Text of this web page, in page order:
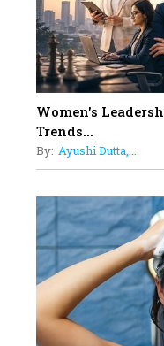
Must
12
11 of
Indian
13
Up
Aparna
Most
15
How
16
Dr. K.
Women's
Trends...
By: Ayushi Dutta,...